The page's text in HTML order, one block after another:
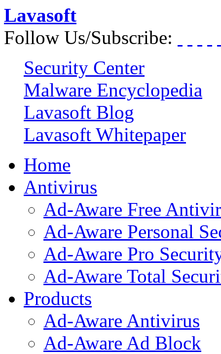
Lavasoft
Follow Us/Subscribe:
Security Center
Malware Encyclopedia
Lavasoft Blog
Lavasoft Whitepaper
Home
Antivirus
Ad-Aware Free
Ad-Aware Personal
Ad-Aware Pro
Ad-Aware Total
Products
Ad-Aware Antivirus
Ad-Aware Ad Block